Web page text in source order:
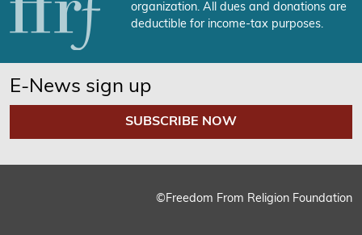
organization. All dues and donations are
deductible for income-tax purposes.
E-News sign up
SUBSCRIBE NOW
©Freedom From Religion Foundation